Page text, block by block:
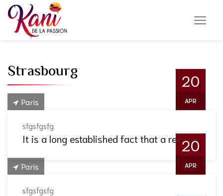
Strasbourg
Paris
20
APR
sfgsfgsfg
It is a long established fact that a reader.
Paris
20
APR
sfgsfgsfg